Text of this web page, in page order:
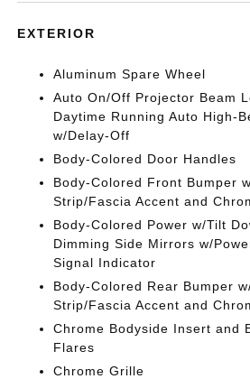
EXTERIOR
Aluminum Spare Wheel
Auto On/Off Projector Beam
Daytime Running Auto High-
w/Delay-Off
Body-Colored Door Handles
Body-Colored Front Bumper
Strip/Fascia Accent and
Body-Colored Power w/Tilt
Dimming Side Mirrors w/
Signal Indicator
Body-Colored Rear Bumper
Strip/Fascia Accent and
Chrome Bodyside Insert and
Flares
Chrome Grille